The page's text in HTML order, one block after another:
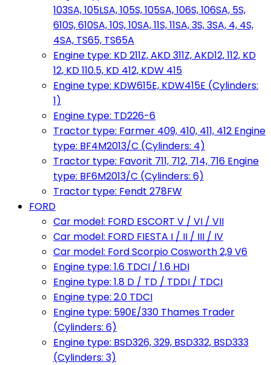
103SA, 105LSA, 105S, 105SA, 106S, 106SA, 5S,
610S, 610SA, 10S, 10SA, 11S, 11SA, 3S, 3SA, 4, 4S,
4SA, TS65, TS65A
Engine type: KD 211Z, AKD 311Z, AKD12, 112, KD
12, KD 110.5, KD 412, KDW 415
Engine type: KDW615E, KDW415E (Cylinders:
1)
Engine type: TD226-6
Tractor type: Farmer 409, 410, 411, 412 Engine
type: BF4M2013/C (Cylinders: 4)
Tractor type: Favorit 711, 712, 714, 716 Engine
type: BF6M2013/C (Cylinders: 6)
Tractor type: Fendt 278FW
FORD
Car model: FORD ESCORT V / VI / VII
Car model: FORD FIESTA I / II / III / IV
Car model: Ford Scorpio Cosworth 2,9 V6
Engine type: 1.6 TDCI / 1.6 HDI
Engine type: 1.8 D / TD / TDDI / TDCI
Engine type: 2.0 TDCI
Engine type: 590E/330 Thames Trader
(Cylinders: 6)
Engine type: BSD326, 329, BSD332, BSD333
(Cylinders: 3)